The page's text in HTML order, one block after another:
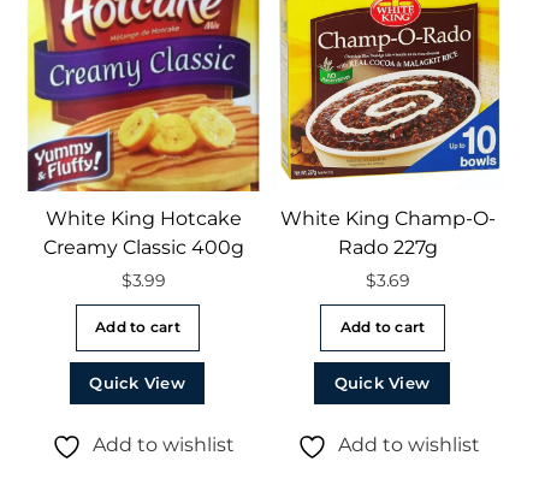
White King Hotcake
Creamy Classic 400g
$3.99
Add to cart
Quick View
Add to wishlist
White King Champ-O-
Rado 227g
$3.69
Add to cart
Quick View
Add to wishlist